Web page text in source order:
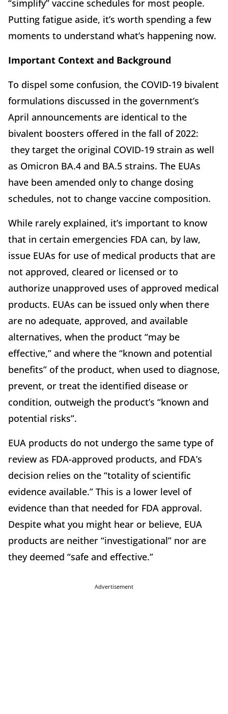
“simplify” vaccine schedules for most people.
Putting fatigue aside, it’s worth spending a few
moments to understand what’s happening now.
Important Context and Background
To dispel some confusion, the COVID-19 bivalent
formulations discussed in the government’s
April announcements are identical to the
bivalent boosters offered in the fall of 2022:
they target the original COVID-19 strain as well
as Omicron BA.4 and BA.5 strains. The EUAs
have been amended only to change dosing
schedules, not to change vaccine composition.
While rarely explained, it’s important to know
that in certain emergencies FDA can, by law,
issue EUAs for use of medical products that are
not approved, cleared or licensed or to
authorize unapproved uses of approved medical
products. EUAs can be issued only when there
are no adequate, approved, and available
alternatives, when the product “may be
effective,” and where the “known and potential
benefits” of the product, when used to diagnose,
prevent, or treat the identified disease or
condition, outweigh the product’s “known and
potential risks”.
EUA products do not undergo the same type of
review as FDA-approved products, and FDA’s
decision relies on the “totality of scientific
evidence available.” This is a lower level of
evidence than that needed for FDA approval.
Despite what you might hear or believe, EUA
products are neither “investigational” nor are
they deemed “safe and effective.”
Advertisement